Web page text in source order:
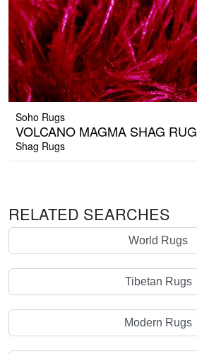
Soho Rugs
VOLCANO MAGMA SHAG RUG
Shag Rugs
RELATED SEARCHES
World Rugs
Tibetan Rugs
Modern Rugs